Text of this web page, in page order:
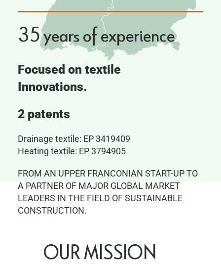
OUR MISSION
35 years of experience
Focused on textile
Innovations.
2 patents
Drainage textile: EP 3419409
Heating textile: EP 3794905
FROM AN UPPER FRANCONIAN START-UP TO
A PARTNER OF MAJOR GLOBAL MARKET
LEADERS IN THE FIELD OF SUSTAINABLE
CONSTRUCTION.